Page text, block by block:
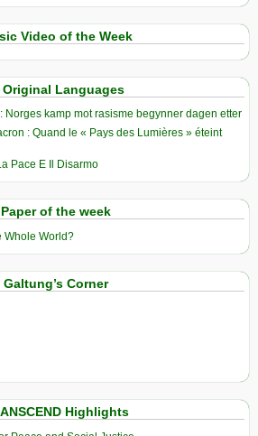
Video of the Week
Original Languages
Norges kamp mot rasisme begynner dagen etter
: Quand le « Pays des Lumières » éteint
Pace E Il Disarmo
Paper of the week
Whole World?
Galtung’s Corner
Highlights